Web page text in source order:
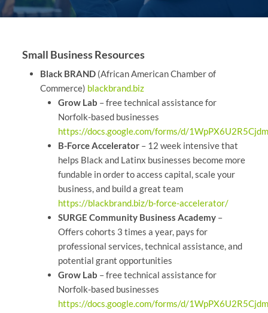
Small Business Resources
Black BRAND(African American Chamber of
Commerce) blackbrand.biz
Grow Lab – free technical assistance for
Norfolk-based businesses
https://docs.google.com/forms/d/
B-Force Accelerator– 12 week intensive that
helps Black and Latinx businesses become more
fundable in order to access capital, scale your
business, and build a great team
https://blackbrand.biz/b-force-accelerator/
SURGE Community Business Academy–
Offers cohorts 3 times a year, pays for
professional services, technical assistance, and
potential grant opportunities
Grow Lab – free technical assistance for
Norfolk-based businesses
https://docs.google.com/forms/d/